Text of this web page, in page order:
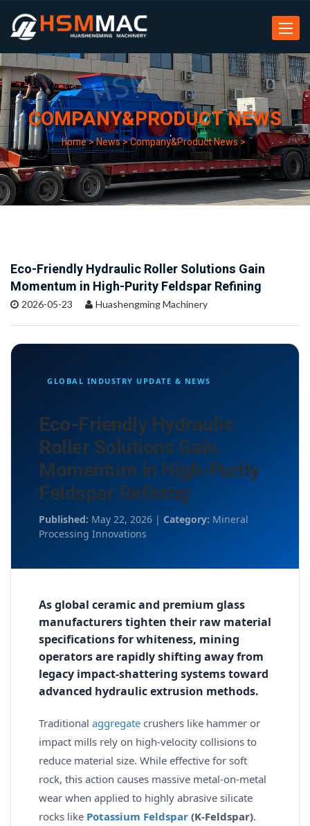
Toggle
COMPANY&PRODUCT NEWS
home>News>Company&Product News>
Eco-Friendly Hydraulic Roller Solutions Gain
Momentum in High-Purity Feldspar Refining
2026-05-23 Huashengming Machinery
GLOBAL INDUSTRY UPDATE & NEWS
Eco-Friendly Hydraulic
Roller Solutions Gain
Momentum in High-Purity
Feldspar Refining
Published: May 22, 2026 | Category: Mineral
Processing Innovations
As global ceramic and premium glass
manufacturers tighten their raw material
specifications for whiteness, mining
operators are rapidly shifting away from
legacy impact-shattering systems toward
advanced hydraulic extrusion methods.
Traditional aggregate crushers like hammer or
impact mills rely on high-velocity collisions to
reduce material size. While effective for soft
rock, this action causes massive metal-on-metal
wear when applied to highly abrasive silicate
rocks like Potassium Feldspar (K-Feldspar).